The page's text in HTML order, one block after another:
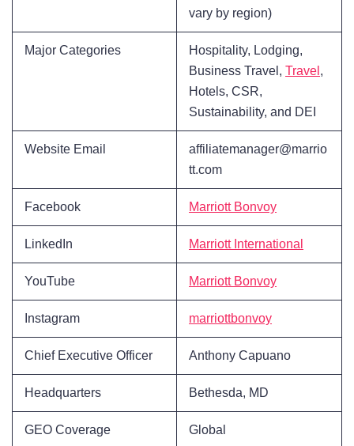
vary by region)
Major Categories
Hospitality, Lodging,
Business Travel, Travel ,
Hotels, CSR,
Sustainability, and DEI
Website Email
affiliatemanager@marrio
tt.com
Facebook Marriott Bonvoy
LinkedIn Marriott International
YouTube Marriott Bonvoy
Instagram marriottbonvoy
Chief Executive Officer Anthony Capuano
Headquarters Bethesda, MD
GEO Coverage Global